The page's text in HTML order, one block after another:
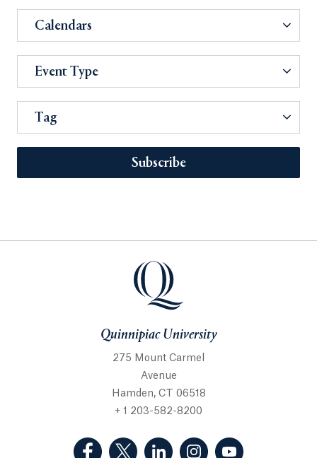
Calendars
Event Type
Tag
Subscribe
Quinnipiac University
275 Mount Carmel
Avenue
Hamden, CT 06518
+ 1 203-582-8200
(Facebook, opens in a new tab)
(Twitter, opens in a new tab)
(LinkedIn, opens in a new
(Instagram, opens